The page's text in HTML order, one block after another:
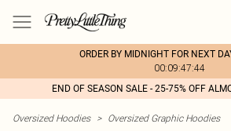
ORDER BY MIDNIGHT FOR NEXT
00:09:47:44
END OF SEASON SALE - 25-75% OFF
Oversized Hoodies > Oversized Graphic Hoodies